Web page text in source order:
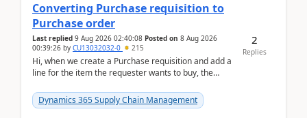
Converting Purchase requisition to
Purchase order
Last replied 9 Aug 2026 02:40:08 Posted on 8 Aug 2026
00:39:26 by CU13032032-0 215
Hi, when we create a Purchase requisition and add a
line for the item the requester wants to buy, the
Dynamics 365 Supply Chain Management
2
Replies